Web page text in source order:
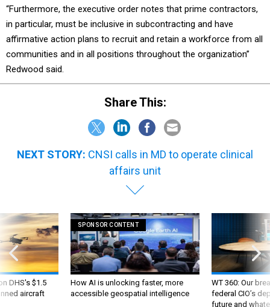
“Furthermore, the executive order notes that prime contractors,
in particular, must be inclusive in subcontracting and have
affirmative action plans to recruit and retain a workforce from all
communities and in all positions throughout the organization”
Redwood said.
Share This:
NEXT STORY: CNSI calls in MD to operate clinical
affairs unit
DHS's $1.5
aircraft
SPONSOR CONTENT
How AI is unlocking faster, more
accessible geospatial intelligence
WT 360: Our
federal CIO’s
future and